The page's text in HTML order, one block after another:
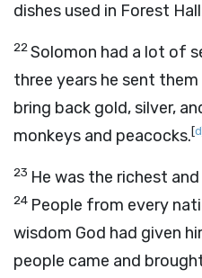
dishes used in Forest
22Solomon had a lot of
three years he sent
bring back gold, silver,
monkeys and peacocks.[d
23 He was the richest
24 People from every
wisdom God had given
people came and